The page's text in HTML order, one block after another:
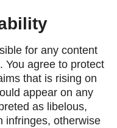
for any content
You agree to protect
that is rising on
appear on any
as libelous,
infringes, otherwise